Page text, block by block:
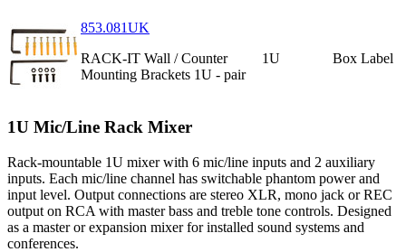
853.081UK
RACK-IT Wall / Counter
Mounting Brackets 1U - pair
1U Box Label
1U Mic/Line Rack Mixer
Rack-mountable 1U mixer with 6 mic/line inputs and 2 auxiliary
inputs. Each mic/line channel has switchable phantom power and
input level. Output connections are stereo XLR, mono jack or REC
output on RCA with master bass and treble tone controls. Designed
as a master or expansion mixer for installed sound systems and
conferences.